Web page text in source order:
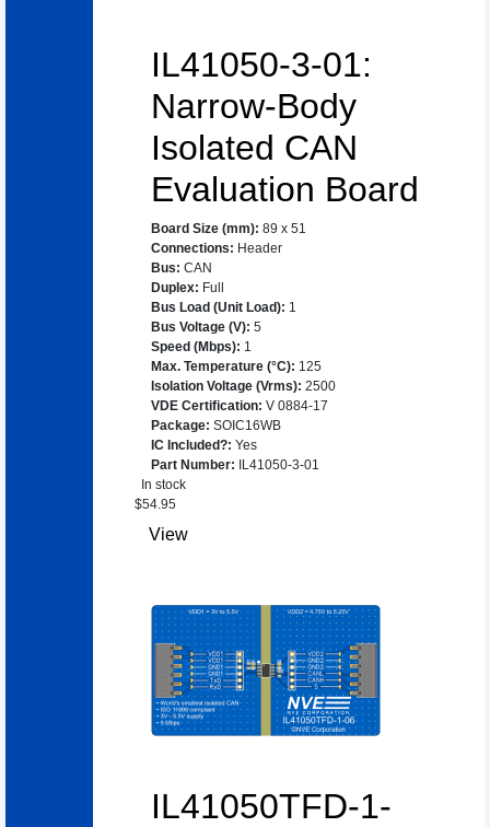
IL41050-3-01:
Narrow-Body
Isolated CAN
Evaluation Board
Board Size (mm): 89 x 51
Connections: Header
Bus: CAN
Duplex: Full
Bus Load (Unit Load): 1
Bus Voltage (V): 5
Speed (Mbps): 1
Max. Temperature (°C): 125
Isolation Voltage (Vrms): 2500
VDE Certification: V 0884-17
Package: SOIC16WB
IC Included?: Yes
Part Number:
IL41050-3-01
In stock
$54.95
View
IL41050TFD-1-